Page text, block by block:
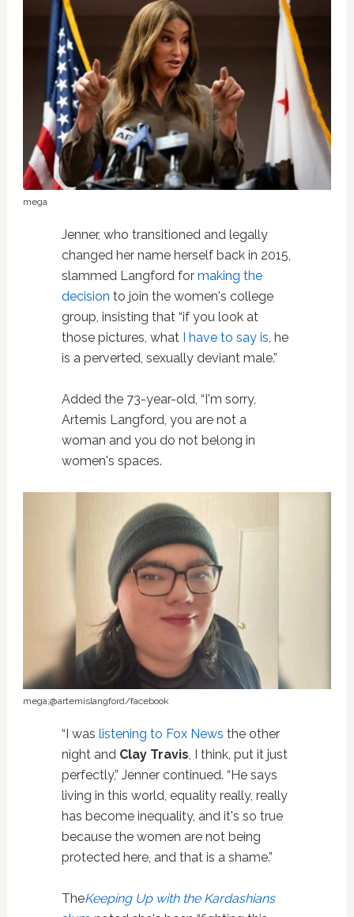
mega
Jenner, who transitioned and legally
changed her name herself back in 2015,
slammed Langford for making the
decision to join the women's college
group, insisting that “if you look at
those pictures, what I have to say is, he
is a perverted, sexually deviant male.”
Added the 73-year-old, “I'm sorry,
Artemis Langford, you are not a
woman and you do not belong in
women's spaces.
mega;@artemislangford/facebook
“I was listening to Fox News the other
night and Clay Travis, I think, put it just
perfectly,” Jenner continued. “He says
living in this world, equality really, really
has become inequality, and it's so true
because the women are not being
protected here, and that is a shame.”
TheKeeping Up with the Kardashians